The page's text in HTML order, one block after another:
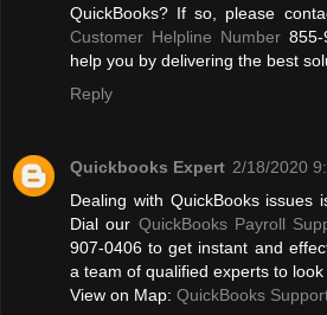
QuickBooks? If so, please
Customer Helpline Number
help you by delivering the best
Reply
Quickbooks Expert 2/18/2020
Dealing with QuickBooks issues
Dial our QuickBooks Payroll
907-0406 to get instant and
a team of qualified experts to
View on Map: QuickBooks